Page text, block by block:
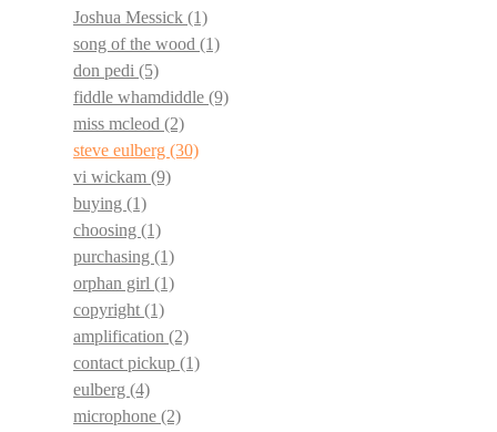
Joshua Messick (1)
song of the wood (1)
don pedi (5)
fiddle whamdiddle (9)
miss mcleod (2)
steve eulberg (30)
vi wickam (9)
buying (1)
choosing (1)
purchasing (1)
orphan girl (1)
copyright (1)
amplification (2)
contact pickup (1)
eulberg (4)
microphone (2)